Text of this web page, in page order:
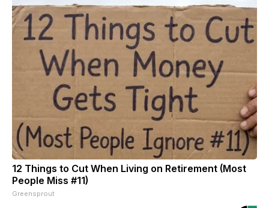
12 Things to Cut When Living on Retirement (Most
People Miss #11)
Greensprout